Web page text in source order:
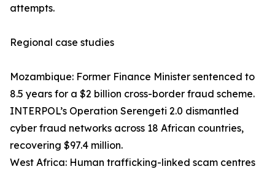
attempts.
Regional case studies
Mozambique: Former Finance Minister sentenced to
8.5 years for a $2 billion cross-border fraud scheme.
INTERPOL’s Operation Serengeti 2.0 dismantled
cyber fraud networks across 18 African countries,
recovering $97.4 million.
West Africa: Human trafficking-linked scam centres